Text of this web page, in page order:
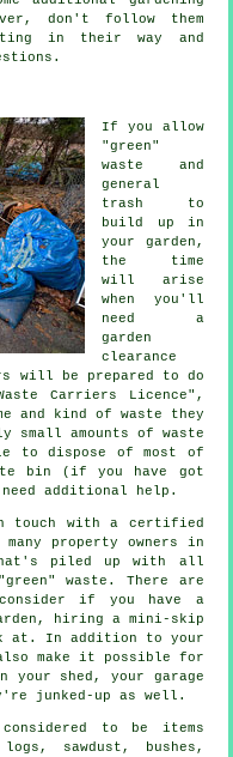
don't follow them
in their way and
.
If you allow
"green"
waste and
general
trash to
build up in
your garden,
the time
will arise
when you'll
need a
garden
clearance
will be prepared to do
Carriers Licence",
and kind of waste they
amounts of waste
to dispose of most of
bin (if you have got
additional help.
touch with a certified
property owners in
piled up with all
waste. There are
if you have a
hiring a mini-skip
at. In addition to your
make it possible for
shed, your garage
junked-up as well.
to be items
sawdust, bushes,